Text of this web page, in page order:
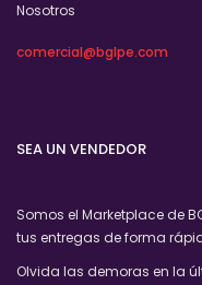
Nosotros
comercial@bglpe.com
SEA UN VENDEDOR
Somos el Marketplace de
tus entregas de forma
Olvida las demoras en la